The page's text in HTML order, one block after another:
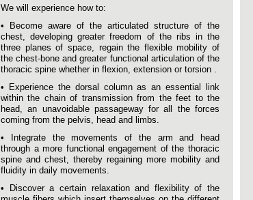
We will experience how to:
• Become aware of the articulated structure of the
chest, developing greater freedom of the ribs in the
three planes of space, regain the flexible mobility of
the chest-bone and greater functional articulation of the
thoracic spine whether in flexion, extension or torsion .
• Experience the dorsal column as an essential link
within the chain of transmission from the feet to the
head, an unavoidable passageway for all the forces
coming from the pelvis, head and limbs.
• Integrate the movements of the arm and head
through a more functional engagement of the thoracic
spine and chest, thereby regaining more mobility and
fluidity in daily movements.
• Discover a certain relaxation and flexibility of the